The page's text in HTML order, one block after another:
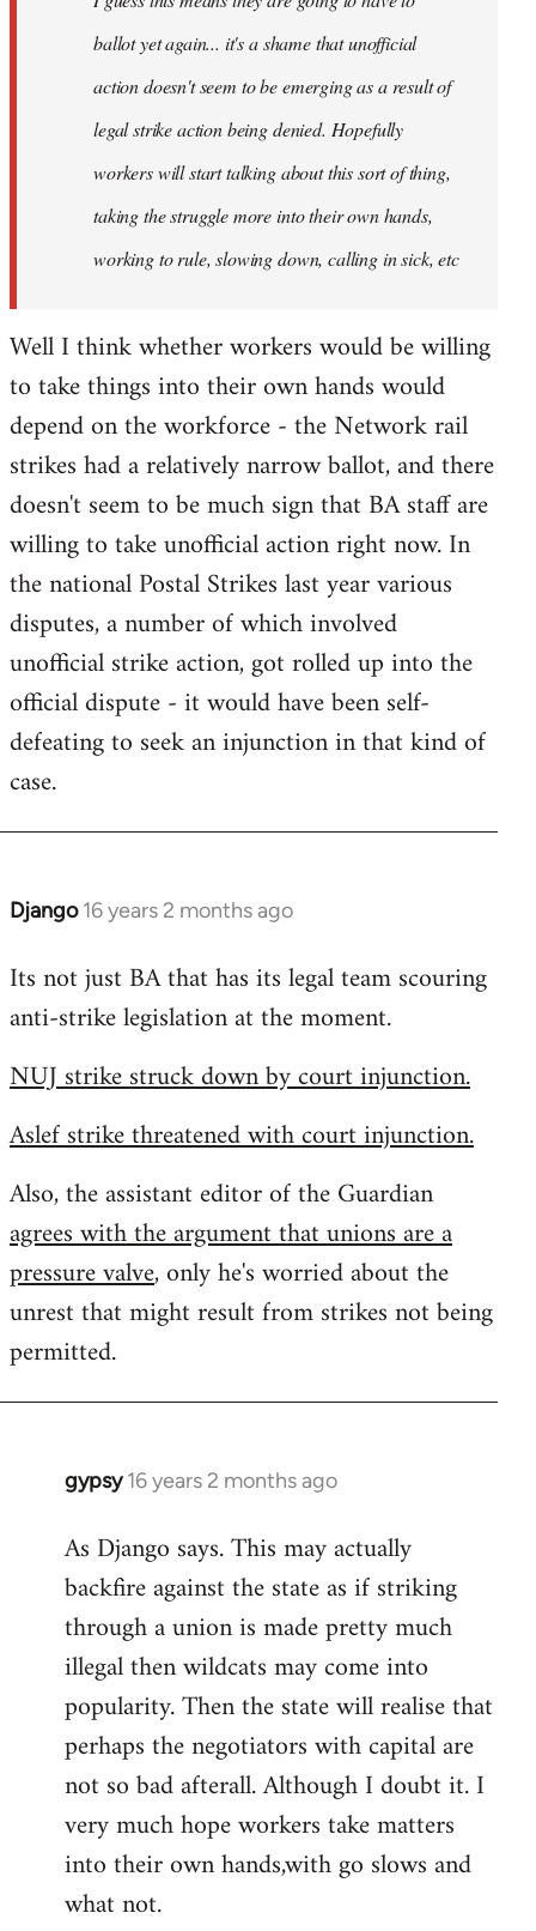
ballot yet again... it's a shame that unofficial
action doesn't seem to be emerging as a result of
legal strike action being denied. Hopefully
workers will start talking about this sort of thing,
taking the struggle more into their own hands,
working to rule, slowing down, calling in sick, etc
Well I think whether workers would be willing
to take things into their own hands would
depend on the workforce - the Network rail
strikes had a relatively narrow ballot, and there
doesn't seem to be much sign that BA staff are
willing to take unofficial action right now. In
the national Postal Strikes last year various
disputes, a number of which involved
unofficial strike action, got rolled up into the
official dispute - it would have been self-
defeating to seek an injunction in that kind of
case.
Django 16 years 2 months ago
In
to
Welcome
libcom.org
Its not just BA that has its legal team scouring
anti-strike legislation at the moment.
NUJ strike struck down by court injunction.
Aslef strike threatened with court injunction.
Also, the assistant editor of the Guardian
agrees with the argument that unions are a
pressure valve, only he's worried about the
unrest that might result from strikes not being
permitted.
gypsy 16 years 2 months ago
In
to
Welcome
libcom.org
As Django says. This may actually
backfire against the state as if striking
through a union is made pretty much
illegal then wildcats may come into
popularity. Then the state will realise that
perhaps the negotiators with capital are
not so bad afterall. Although I doubt it. I
very much hope workers take matters
into their own hands,with go slows and
what not.